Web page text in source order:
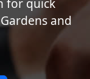
for quick
and